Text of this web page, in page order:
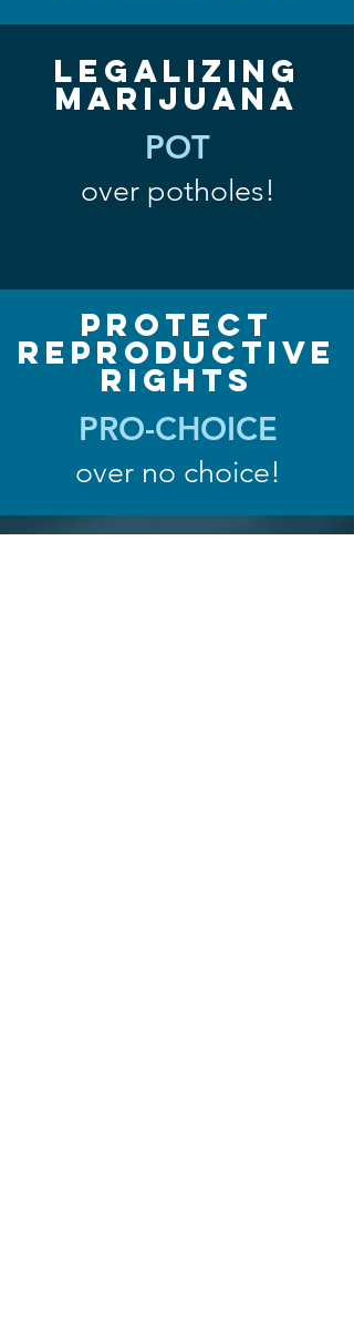
Legalizing
Marijuana
POT
over potholes!
Protect
Reproductive
Rights
PRO-CHOICE
over no choice!